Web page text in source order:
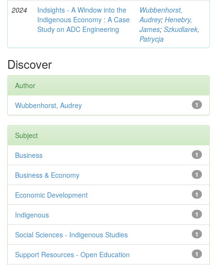
2024
Indsights - A Window into the
Indigenous Economy : A Case
Study on ADC Engineering
Wubbenhorst,
Audrey; Henebry,
James; Szkudlarek,
Patrycja
Discover
Author
1
Wubbenhorst, Audrey
Subject
1
Business
1
Business & Economy
1
Economic Development
1
Indigenous
1
Social Sciences - Indigenous Studies
1
Support Resources - Open Education